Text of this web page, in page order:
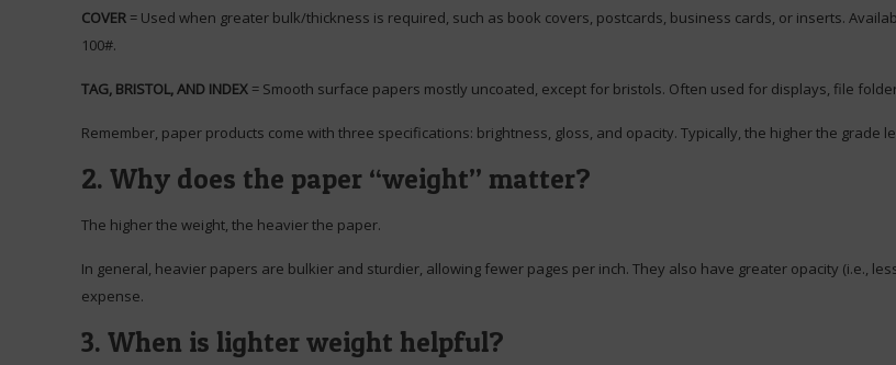
COVER = Used when greater bulk/thickness is required, such as book covers, postcards, business cards, or inserts.
100#.
TAG, BRISTOL, AND INDEX = Smooth surface papers mostly uncoated, except for bristols. Often used for displays, file
Remember, paper products come with three specifications: brightness, gloss, and opacity. Typically, the higher the grade
2. Why does the paper “weight” matter?
The higher the weight, the heavier the paper.
In general, heavier papers are bulkier and sturdier, allowing fewer pages per inch. They also have greater opacity (i.e.,
expense.
3. When is lighter weight helpful?